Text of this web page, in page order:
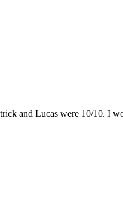
and Lucas were 10/10. I